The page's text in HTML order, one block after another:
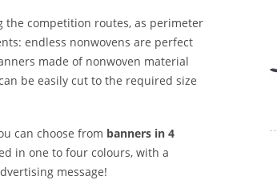
the competition routes, as perimeter
endless nonwovens are perfect
made of nonwoven material
be easily cut to the required size
can choose from banners in 4
in one to four colours, with a
message!